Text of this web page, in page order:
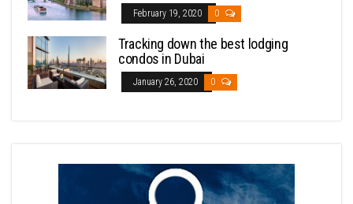
February 19, 2020 0
Tracking down the best lodging
condos in Dubai
January 26, 2020 0